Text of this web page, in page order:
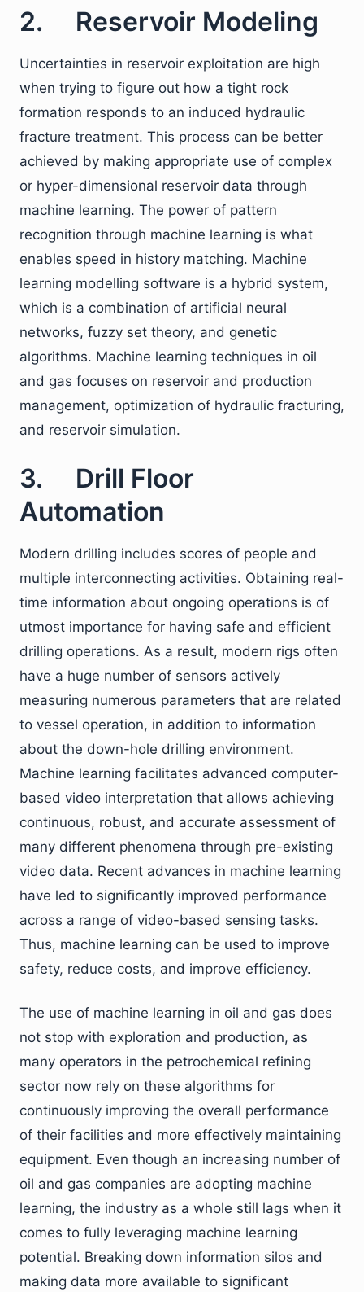
2. Reservoir Modeling
Uncertainties in reservoir exploitation are high
when trying to figure out how a tight rock
formation responds to an induced hydraulic
fracture treatment. This process can be better
achieved by making appropriate use of complex
or hyper-dimensional reservoir data through
machine learning. The power of pattern
recognition through machine learning is what
enables speed in history matching. Machine
learning modelling software is a hybrid system,
which is a combination of artificial neural
networks, fuzzy set theory, and genetic
algorithms. Machine learning techniques in oil
and gas focuses on reservoir and production
management, optimization of hydraulic fracturing,
and reservoir simulation.
3. Drill Floor
Automation
Modern drilling includes scores of people and
multiple interconnecting activities. Obtaining real-
time information about ongoing operations is of
utmost importance for having safe and efficient
drilling operations. As a result, modern rigs often
have a huge number of sensors actively
measuring numerous parameters that are related
to vessel operation, in addition to information
about the down-hole drilling environment.
Machine learning facilitates advanced computer-
based video interpretation that allows achieving
continuous, robust, and accurate assessment of
many different phenomena through pre-existing
video data. Recent advances in machine learning
have led to significantly improved performance
across a range of video-based sensing tasks.
Thus, machine learning can be used to improve
safety, reduce costs, and improve efficiency.
The use of machine learning in oil and gas does
not stop with exploration and production, as
many operators in the petrochemical refining
sector now rely on these algorithms for
continuously improving the overall performance
of their facilities and more effectively maintaining
equipment. Even though an increasing number of
oil and gas companies are adopting machine
learning, the industry as a whole still lags when it
comes to fully leveraging machine learning
potential. Breaking down information silos and
making data more available to significant